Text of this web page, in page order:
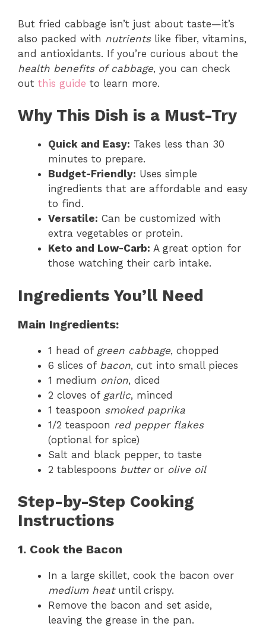
But fried cabbage isn’t just about taste—it’s
also packed with nutrientslike fiber, vitamins,
and antioxidants. If you’re curious about the
health benefits of cabbage, you can check
out this guide to learn more.
Why This Dish is a Must-Try
Quick and Easy: Takes less than 30
minutes to prepare.
Budget-Friendly: Uses simple
ingredients that are affordable and easy
to find.
Versatile: Can be customized with
extra vegetables or protein.
Keto and Low-Carb: A great option for
those watching their carb intake.
Ingredients You’ll Need
Main Ingredients:
1 head of green cabbage, chopped
6 slices of bacon, cut into small pieces
1 medium onion, diced
2 cloves of garlic, minced
1 teaspoon smoked paprika
1/2 teaspoon red pepper flakes
(optional for spice)
Salt and black pepper, to taste
2 tablespoons butteror olive oil
Step-by-Step Cooking
Instructions
1. Cook the Bacon
In a large skillet, cook the bacon over
medium heatuntil crispy.
Remove the bacon and set aside,
leaving the grease in the pan.